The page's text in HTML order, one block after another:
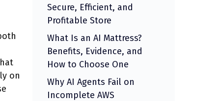
on
Secure, Efficient, and
Profitable Store
What Is an AI Mattress?
Benefits, Evidence, and
How to Choose One
Why AI Agents Fail on
Incomplete AWS